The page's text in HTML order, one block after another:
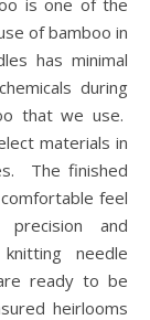
is one of the
of bamboo in
has minimal
during
that we use.
materials in
The finished
feel
and
needle
ready to be
heirlooms